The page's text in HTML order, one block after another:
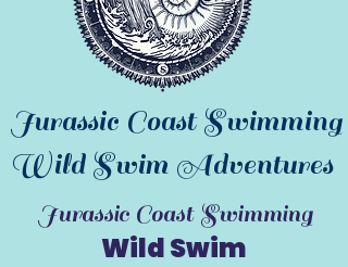
Jurassic Coast Swimming
Wild Swim Adventures
Jurassic Coast Swimming
Wild Swim